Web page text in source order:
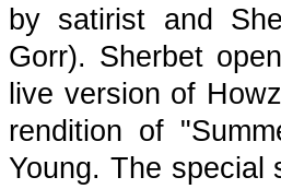
by satirist and
Gorr). Sherbet
live version of
rendition of
Young. The special